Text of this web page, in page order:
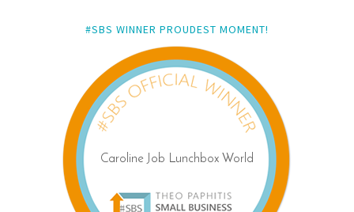
#SBS WINNER PROUDEST MOMENT!